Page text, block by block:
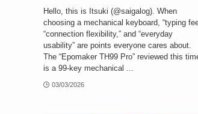
Hello, this is Itsuki (@saigalog). When
choosing a mechanical keyboard, “typing
“connection flexibility,” and “everyday
usability” are points everyone cares about.
The “Epomaker TH99 Pro” reviewed this
is a 99-key mechanical ...
03/03/2026